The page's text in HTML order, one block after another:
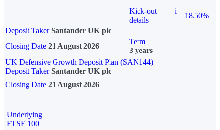
Kick-out
details
i
18.50%
Deposit Taker Santander UK plc
Closing Date 21 August 2026
Term
3 years
UK Defensive Growth Deposit Plan (SAN144)
Deposit TakerSantander UK plc
Closing Date 21 August 2026
Underlying
FTSE 100